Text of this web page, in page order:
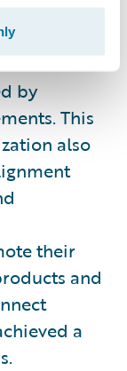
to
by
This
also
their
and
a